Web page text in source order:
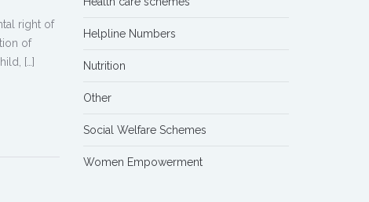
right of
of
[…]
Helpline Numbers
Nutrition
Other
Social Welfare Schemes
Women Empowerment